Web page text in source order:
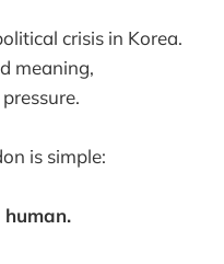
crisis in Korea.
meaning,
is simple: